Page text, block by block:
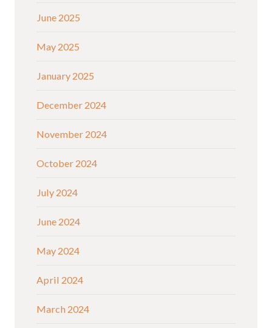
June 2025
May 2025
January 2025
December 2024
November 2024
October 2024
July 2024
June 2024
May 2024
April 2024
March 2024